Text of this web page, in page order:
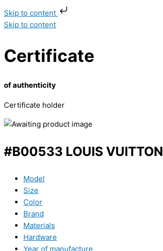
Skip to content
Skip to content
Certificate
of authenticity
Certificate holder
#B00533 LOUIS VUITTON
Model
Size
Color
Brand
Materials
Hardware
Year of manufacture